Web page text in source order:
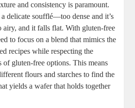
and consistency is paramount.
delicate soufflé—too dense and it’s
​airy, ‌and ‍it falls flat. ⁤With gluten-free
to focus on⁤ a​ blend​ that mimics the
recipes while respecting the⁤
of​ gluten-free ⁢options.⁢ This ⁢means
flours and starches ⁣to find the
yields ‌a wafer that holds together